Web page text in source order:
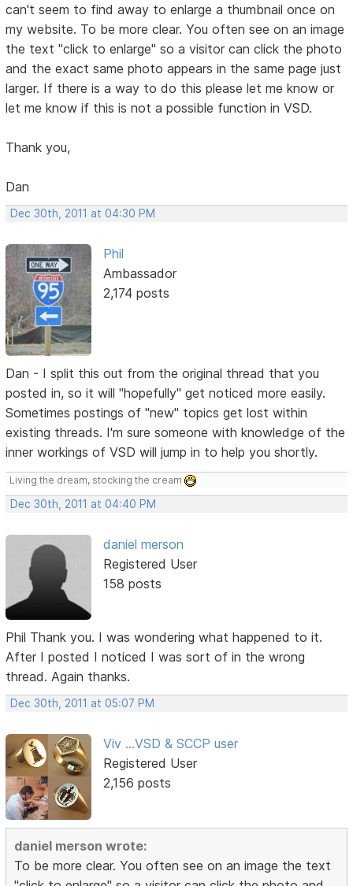
can't seem to find away to enlarge a thumbnail once on
my website. To be more clear. You often see on an image
the text "click to enlarge" so a visitor can click the photo
and the exact same photo appears in the same page just
larger. If there is a way to do this please let me know or
let me know if this is not a possible function in VSD.
Thank you,
Dan
Dec 30th, 2011 at 04:30 PM
Phil
Ambassador
2,174 posts
Dan - I split this out from the original thread that you
posted in, so it will "hopefully" get noticed more easily.
Sometimes postings of "new" topics get lost within
existing threads. I'm sure someone with knowledge of the
inner workings of VSD will jump in to help you shortly.
Living the dream, stocking the cream
Dec 30th, 2011 at 04:40 PM
daniel merson
Registered User
158 posts
Phil Thank you. I was wondering what happened to it.
After I posted I noticed I was sort of in the wrong
thread. Again thanks.
Dec 30th, 2011 at 05:07 PM
Viv ...VSD & SCCP user
Registered User
2,156 posts
daniel merson wrote:
To be more clear. You often see on an image the text